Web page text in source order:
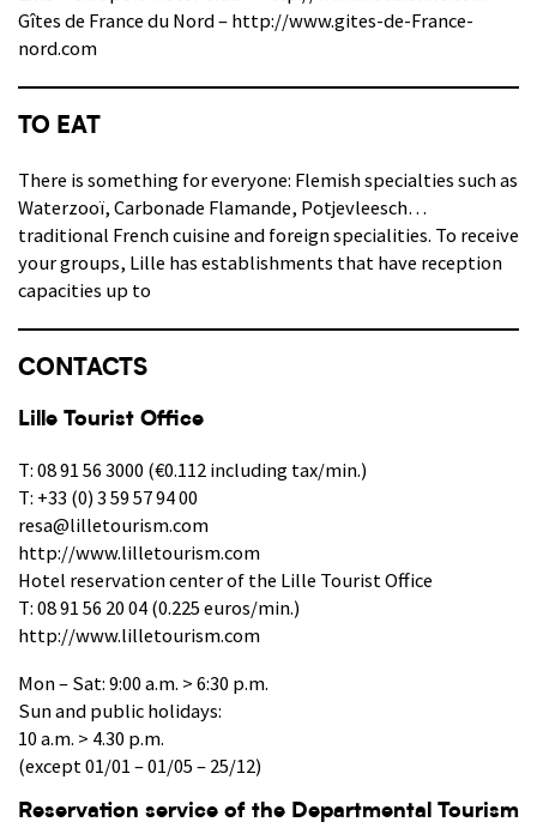
Gîtes de France du Nord – http://www.gites-de-France-
nord.com
TO EAT
There is something for everyone: Flemish specialties such as
Waterzooï, Carbonade Flamande, Potjevleesch…
traditional French cuisine and foreign specialities. To receive
your groups, Lille has establishments that have reception
capacities up to
CONTACTS
Lille Tourist Office
T: 08 91 56 3000 (€0.112 including tax/min.)
T: +33 (0) 3 59 57 94 00
resa@lilletourism.com
http://www.lilletourism.com
Hotel reservation center of the Lille Tourist Office
T: 08 91 56 20 04 (0.225 euros/min.)
http://www.lilletourism.com
Mon – Sat: 9:00 a.m. > 6:30 p.m.
Sun and public holidays:
10 a.m. > 4.30 p.m.
(except 01/01 – 01/05 – 25/12)
Reservation service of the Departmental Tourism